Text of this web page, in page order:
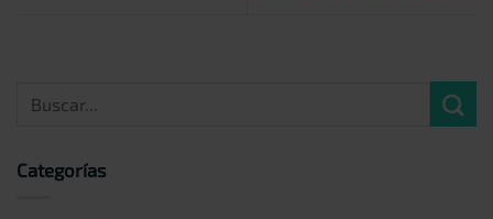
Categorías